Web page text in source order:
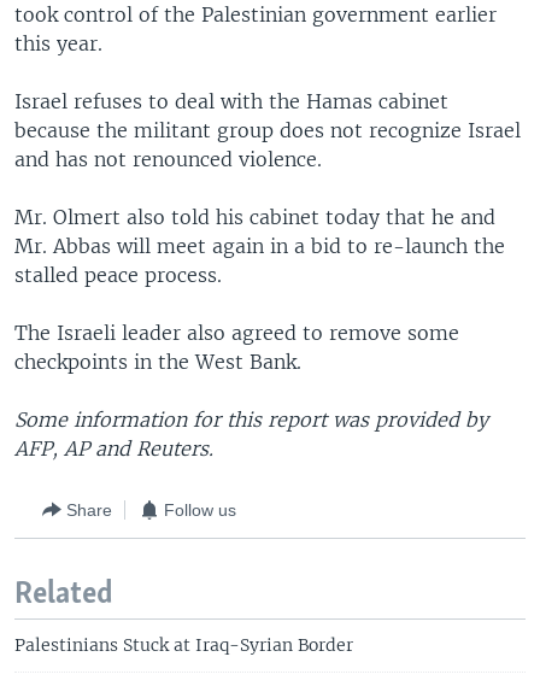
took control of the Palestinian government earlier
this year.
Israel refuses to deal with the Hamas cabinet
because the militant group does not recognize Israel
and has not renounced violence.
Mr. Olmert also told his cabinet today that he and
Mr. Abbas will meet again in a bid to re-launch the
stalled peace process.
The Israeli leader also agreed to remove some
checkpoints in the West Bank.
Some information for this report was provided by
AFP, AP and Reuters.
Share Follow us
Related
Palestinians Stuck at Iraq-Syrian Border